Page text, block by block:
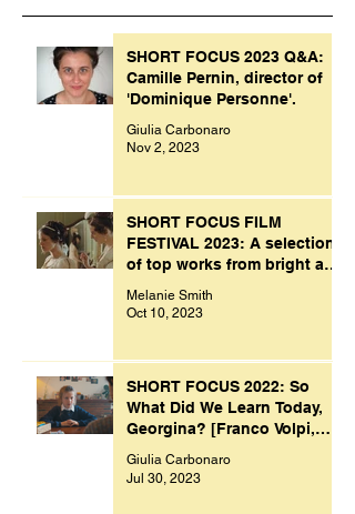
SHORT FOCUS 2023 Q&A:
Camille Pernin, director of
'Dominique Personne'.
Giulia Carbonaro
Nov 2, 2023
SHORT FOCUS FILM
FESTIVAL 2023: A selection
of top works from bright and
Melanie Smith
Oct 10, 2023
SHORT FOCUS 2022: So
What Did We Learn Today,
Georgina? [Franco Volpi,
UK, 2022]
Giulia Carbonaro
Jul 30, 2023